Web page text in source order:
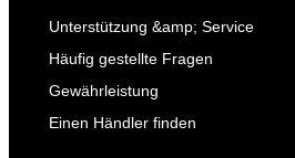
Unterstützung &amp; Service
Häufig gestellte Fragen
Gewährleistung
Einen Händler finden